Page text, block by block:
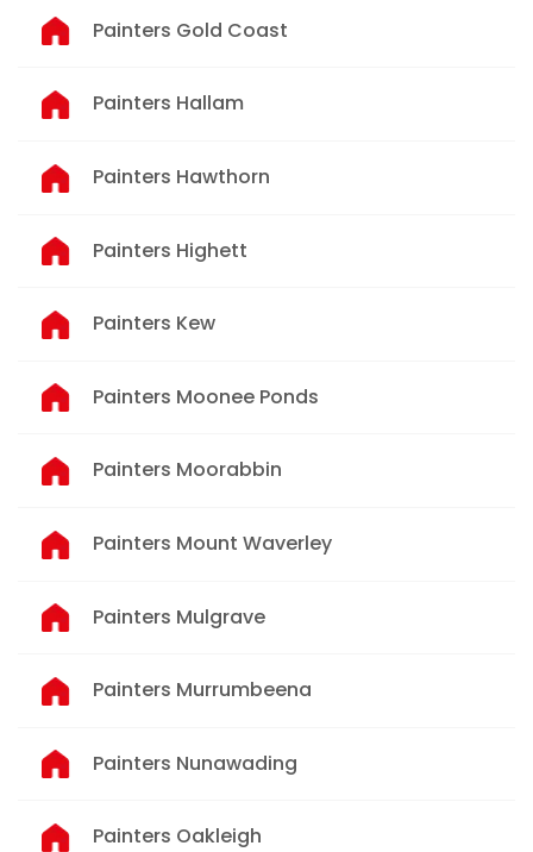
Painters Gold Coast
Painters Hallam
Painters Hawthorn
Painters Highett
Painters Kew
Painters Moonee Ponds
Painters Moorabbin
Painters Mount Waverley
Painters Mulgrave
Painters Murrumbeena
Painters Nunawading
Painters Oakleigh